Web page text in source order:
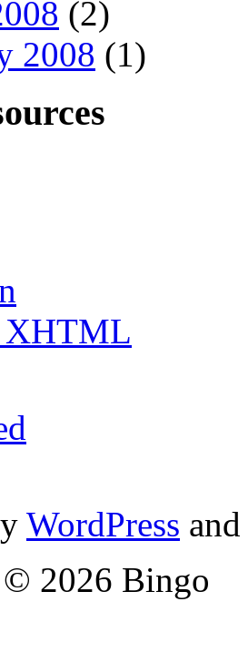
(2)
2008 (1)
XHTML
WordPress
2026 Bingo